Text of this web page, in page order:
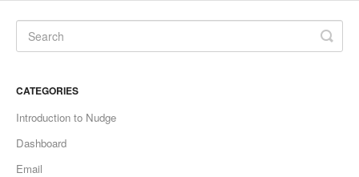
CATEGORIES
Introduction to Nudge
Dashboard
Email